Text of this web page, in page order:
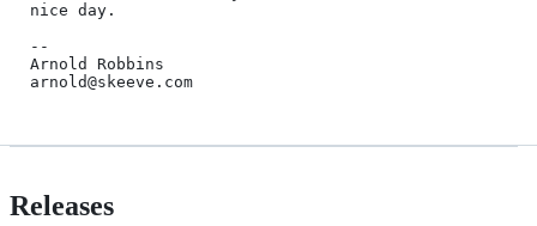
nice day.
--
Arnold Robbins
Releases